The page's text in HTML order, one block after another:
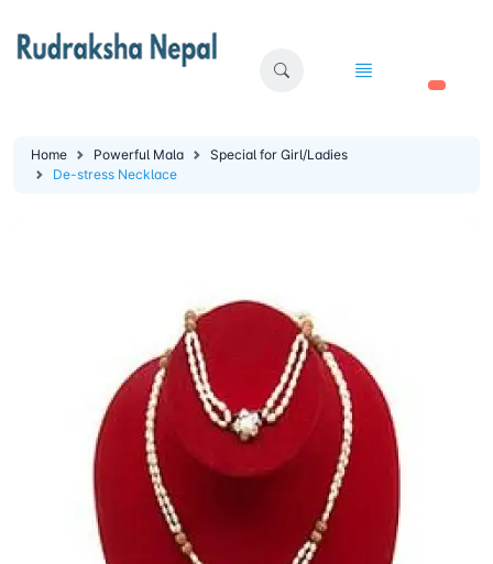
Home Powerful Mala
Special for Girl/Ladies
De-stress Necklace